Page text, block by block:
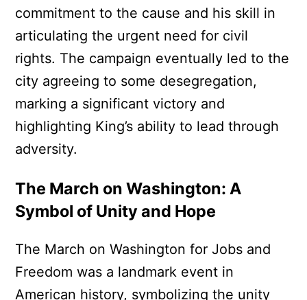
commitment to the cause and his skill in
articulating the urgent need for civil
rights. The campaign eventually led to the
city agreeing to some desegregation,
marking a significant victory and
highlighting King’s ability to lead through
adversity.
The March on Washington: A
Symbol of Unity and Hope
The March on Washington for Jobs and
Freedom was a landmark event in
American history, symbolizing the unity